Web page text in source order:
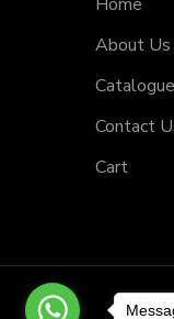
About Us
Catalogue
Contact
Cart